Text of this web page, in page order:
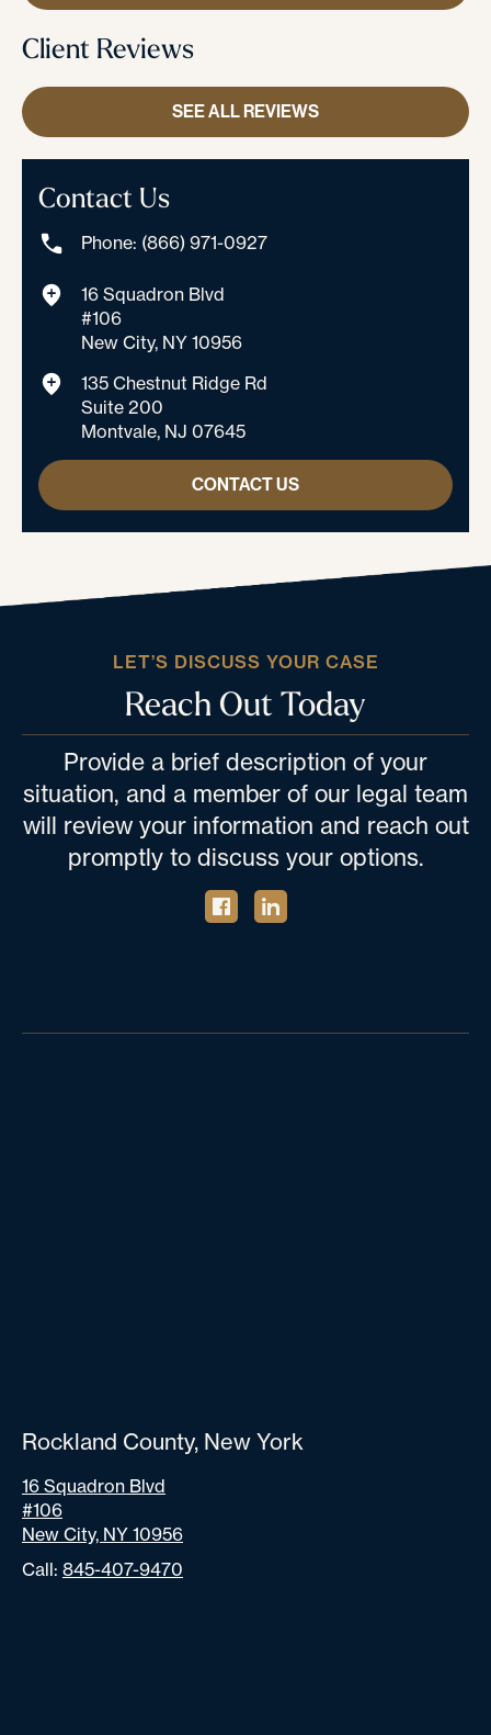
Client Reviews
SEE ALL REVIEWS
Contact Us
Phone: (866) 971-0927
16 Squadron Blvd
#106
New City, NY 10956
135 Chestnut Ridge Rd
Suite 200
Montvale, NJ 07645
CONTACT US
LET’S DISCUSS YOUR CASE
Reach Out Today
Provide a brief description of your
situation, and a member of our legal team
will review your information and reach out
promptly to discuss your options.
Rockland County, New York
16 Squadron Blvd
#106
New City, NY 10956
Call: 845-407-9470